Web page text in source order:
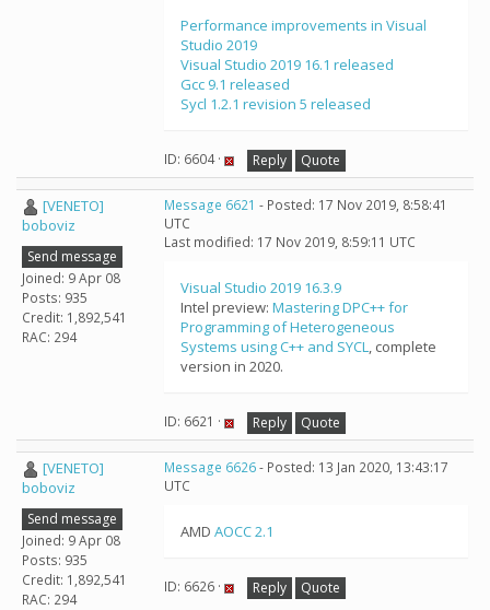
Performance improvements in Visual
Studio 2019
Visual Studio 2019 16.1 released
Gcc 9.1 released
Sycl 1.2.1 revision 5 released
ID: 6604 · Reply Quote
[VENETO]
boboviz
Send message
Joined: 9 Apr 08
Posts: 935
Credit: 1,892,541
RAC: 294
Message 6621 - Posted: 17 Nov 2019, 8:58:41
UTC
Last modified: 17 Nov 2019, 8:59:11 UTC
Visual Studio 2019 16.3.9
Intel preview: Mastering DPC++ for
Programming of Heterogeneous
Systems using C++ and SYCL, complete
version in 2020.
ID: 6621 · Reply Quote
[VENETO]
boboviz
Send message
Joined: 9 Apr 08
Posts: 935
Credit: 1,892,541
RAC: 294
Message 6626- Posted: 13 Jan 2020, 13:43:17
UTC
AMD AOCC 2.1
ID: 6626 · Reply Quote